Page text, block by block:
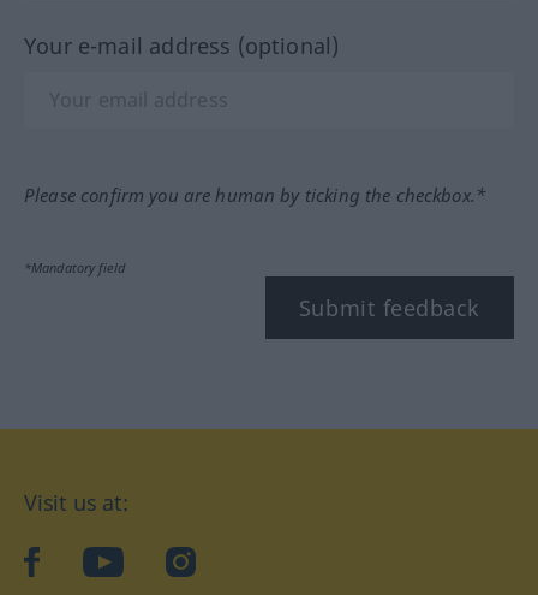
Your e-mail address (optional)
Please confirm you are human by ticking the checkbox.*
*Mandatory field
Submit feedback
Visit us at:
facebookYouTubeInstagram